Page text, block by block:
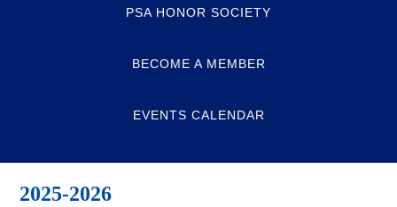
PSA HONOR SOCIETY
BECOME A MEMBER
EVENTS CALENDAR
2025-2026